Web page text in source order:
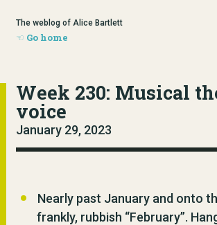
The weblog of Alice Bartlett
Go home
Week 230: Musical
voice
January 29, 2023
Nearly past January and onto
frankly, rubbish “February”.